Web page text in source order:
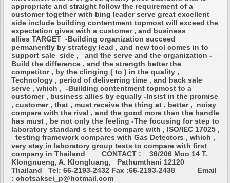
appropriate and straight follow the requirement of a
customer together with bing leader serve great excellent
side include building contentment topmost will exceed the
expectation gives with a customer , and business
allies TARGET -Building organization succeed
permanently by strategy lead , and new tool comes in to
support sale side , and the serve and the organization -
Build the difference , and the strength better the
competitor , by the clinging ( to ) in the quality ,
Technology , period of deliverring time , and back sale
serve , which , -Building contentment topmost to a
customer , business allies by equally -Insist in the promise
, customer , that , must receive the thing at , better , noisy
compare with the rival , and the good more than the handle
has must , be not only the feeling -The focusing for step to
laboratory standard s test to compare with , ISO/IEC 17025 ,
testing framework compares with Gas Detectors , which ,
very stay in laboratory group tests to compare with first
company in Thailand CONTACT : 36/206 Moo 14 T.
Klongnueng, A. Klongluang, Pathumthani 12120
Thailand Tel: 66-2193-2432 Fax :66-2193-2438 Email
: chotsaksei_p@hotmail.com